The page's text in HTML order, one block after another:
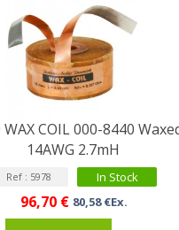
COIL 000-8440
14AWG 2.7mH
Ref : 5978 In Stock
96,70 € 80,58 €Ex.